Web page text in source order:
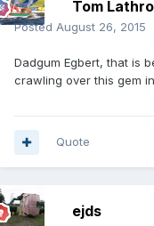
Tom
Posted August 26, 2015
Dadgum Egbert, that is
crawling over this gem
Quote
ejds